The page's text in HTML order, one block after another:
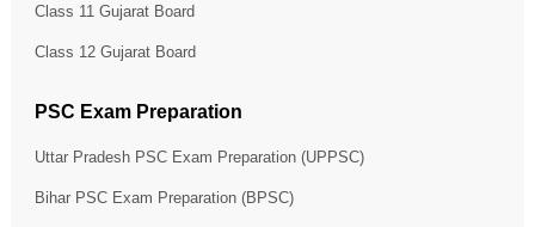
Class 11 Gujarat Board
Class 12 Gujarat Board
PSC Exam Preparation
Uttar Pradesh PSC Exam Preparation (UPPSC)
Bihar PSC Exam Preparation (BPSC)